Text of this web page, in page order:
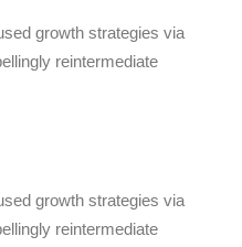
growth strategies via
reintermediate
growth strategies via
reintermediate